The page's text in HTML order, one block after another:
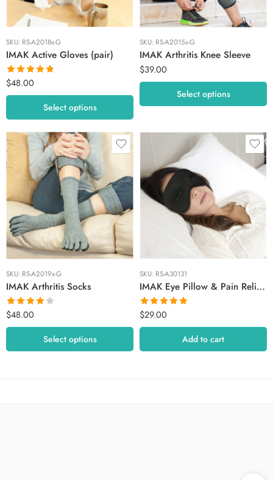
SKU: RS-A2018x-G
IMAK Active Gloves (pair)
Rated4.80
out of 5
$48.00
Small
Select options
SKU: RS-A2015x-G
IMAK Arthritis Knee Sleeve
$39.00
Small
Extra Small
Select options
SKU: RS-A2019x-G
IMAK Arthritis Socks
Rated
4.00out
$48.00
Large
Medium
Small
Select options
SKU: RS-A30131
IMAK Eye Pillow & Pain Relief Mask
Rated5.00
out of 5
$29.00
Add to cart